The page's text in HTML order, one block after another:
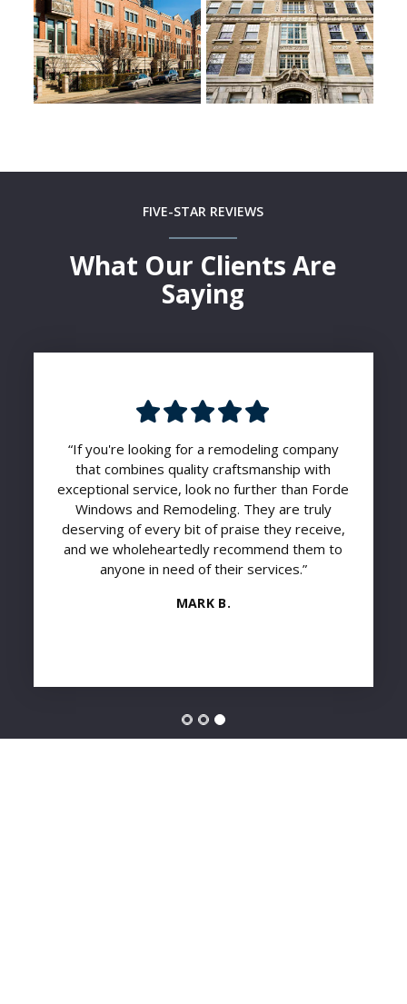
FIVE-STAR REVIEWS
What Our Clients Are
Saying
“If you're looking for a remodeling company
that combines quality craftsmanship with
exceptional service, look no further than Forde
Windows and Remodeling. They are truly
deserving of every bit of praise they receive,
and we wholeheartedly recommend them to
anyone in need of their services.”
MARK B.